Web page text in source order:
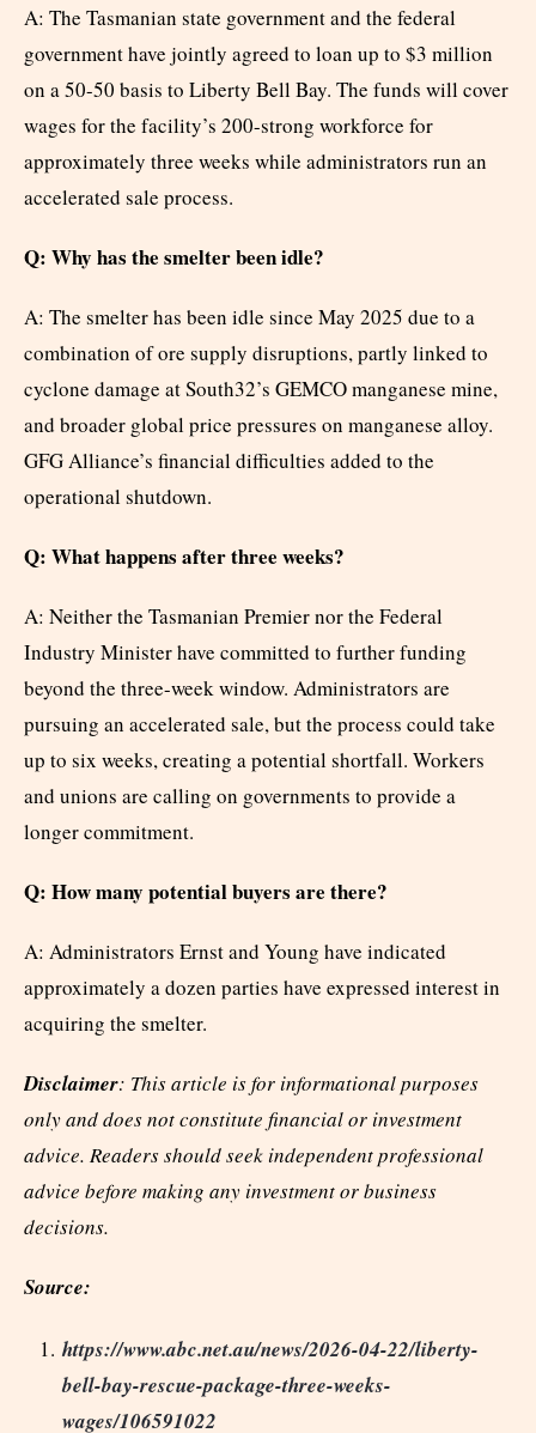
A: The Tasmanian state government and the federal
government have jointly agreed to loan up to $3 million
on a 50-50 basis to Liberty Bell Bay. The funds will cover
wages for the facility’s 200-strong workforce for
approximately three weeks while administrators run an
accelerated sale process.
Q: Why has the smelter been idle?
A: The smelter has been idle since May 2025 due to a
combination of ore supply disruptions, partly linked to
cyclone damage at South32’s GEMCO manganese mine,
and broader global price pressures on manganese alloy.
GFG Alliance’s financial difficulties added to the
operational shutdown.
Q: What happens after three weeks?
A: Neither the Tasmanian Premier nor the Federal
Industry Minister have committed to further funding
beyond the three-week window. Administrators are
pursuing an accelerated sale, but the process could take
up to six weeks, creating a potential shortfall. Workers
and unions are calling on governments to provide a
longer commitment.
Q: How many potential buyers are there?
A: Administrators Ernst and Young have indicated
approximately a dozen parties have expressed interest in
acquiring the smelter.
Disclaimer: This article is for informational purposes
only and does not constitute financial or investment
advice. Readers should seek independent professional
advice before making any investment or business
decisions.
Source:
https://www.abc.net.au/news/2026-04-22/liberty-
bell-bay-rescue-package-three-weeks-
wages/106591022